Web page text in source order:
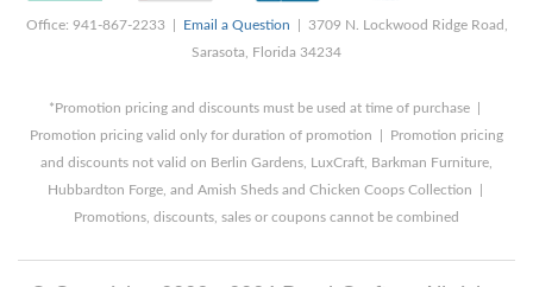
Office: 941-867-2233 | Email a Question | 3709 N. Lockwood Ridge Road,
Sarasota, Florida 34234
*Promotion pricing and discounts must be used at time of purchase |
Promotion pricing valid only for duration of promotion | Promotion pricing
and discounts not valid on Berlin Gardens, LuxCraft, Barkman Furniture,
Hubbardton Forge, and Amish Sheds and Chicken Coops Collection |
Promotions, discounts, sales or coupons cannot be combined